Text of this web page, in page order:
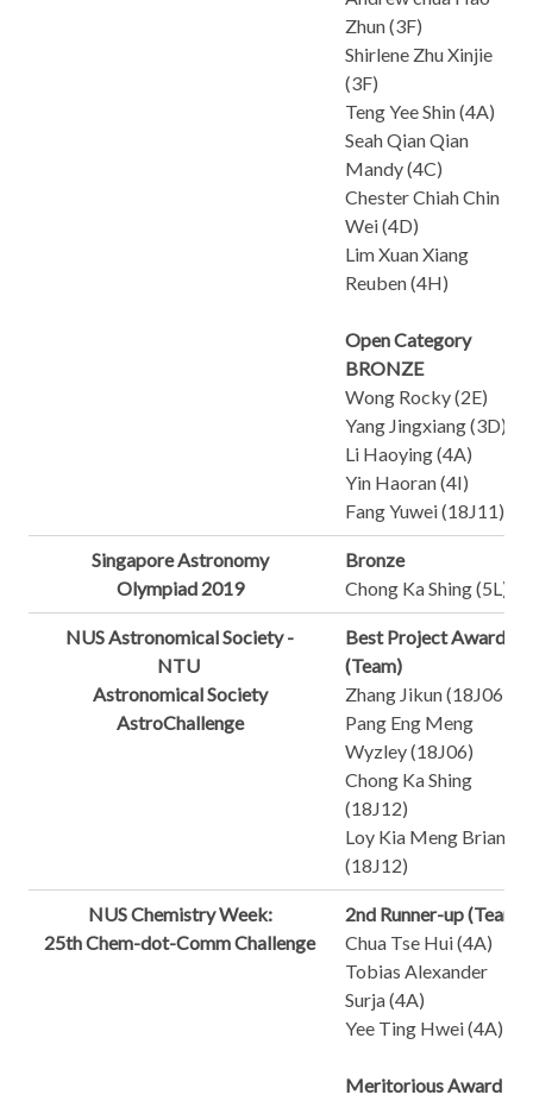
Zhun (3F)
Shirlene Zhu Xinjie
(3F)
Teng Yee Shin (4A)
Seah Qian Qian
Mandy (4C)
Chester Chiah Chin
Wei (4D)
Lim Xuan Xiang
Reuben (4H)
Open Category
BRONZE
Wong Rocky (2E)
Yang Jingxiang (3D)
Li Haoying (4A)
Yin Haoran (4I)
Fang Yuwei (18J11)
Singapore Astronomy
Olympiad 2019
Bronze
Chong Ka Shing (5L)
NUS Astronomical Society -
NTU
Astronomical Society
AstroChallenge
Best Project Award
(Team)
Zhang Jikun (18J06)
Pang Eng Meng
Wyzley (18J06)
Chong Ka Shing
(18J12)
Loy Kia Meng Brian
(18J12)
NUS Chemistry Week:
25th Chem-dot-Comm Challenge
2nd Runner-up (Team)
Chua Tse Hui (4A)
Tobias Alexander
Surja (4A)
Yee Ting Hwei (4A)
Meritorious Award